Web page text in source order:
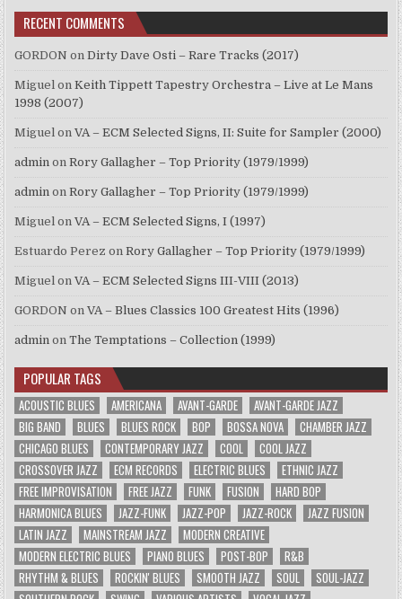
RECENT COMMENTS
GORDON onDirty Dave Osti – Rare Tracks (2017)
Miguel onKeith Tippett Tapestry Orchestra – Live at Le Mans
1998 (2007)
Miguel onVA – ECM Selected Signs, II: Suite for Sampler (2000)
admin onRory Gallagher – Top Priority (1979/1999)
admin onRory Gallagher – Top Priority (1979/1999)
Miguel onVA – ECM Selected Signs, I (1997)
Estuardo Perez onRory Gallagher – Top Priority (1979/1999)
Miguel onVA – ECM Selected Signs III-VIII (2013)
GORDON onVA – Blues Classics 100 Greatest Hits (1996)
admin onThe Temptations – Collection (1999)
POPULAR TAGS
ACOUSTIC BLUES AMERICANA AVANT-GARDE
AVANT-GARDE JAZZ
BIG BAND
BLUES BLUES ROCK BOP BOSSA NOVA
CHAMBER JAZZ
CHICAGO BLUES
CONTEMPORARY JAZZ COOL
COOL JAZZ
CROSSOVER JAZZ
ECM RECORDS ELECTRIC BLUES
ETHNIC JAZZ
FREE IMPROVISATION
FREE JAZZ FUNK FUSION
HARD BOP
HARMONICA BLUES
JAZZ-FUNK JAZZ-POP JAZZ-ROCK
JAZZ FUSION
LATIN JAZZ
MAINSTREAM JAZZ
MODERN CREATIVE
MODERN ELECTRIC BLUES
PIANO BLUES POST-BOP
R&B
RHYTHM & BLUES
ROCKIN' BLUES SMOOTH JAZZ SOUL
SOUL-JAZZ